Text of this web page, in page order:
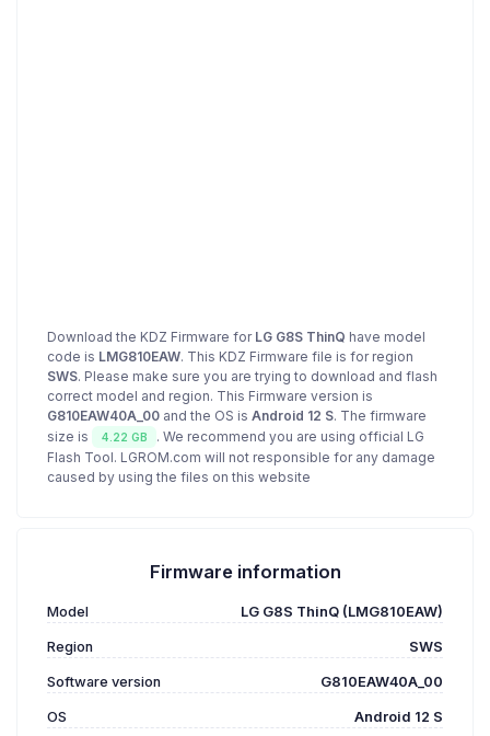
Download the KDZ Firmware for LG G8S ThinQ have model
code is LMG810EAW. This KDZ Firmware file is for region
SWS. Please make sure you are trying to download and flash
correct model and region. This Firmware version is
G810EAW40A_00 and the OS is Android 12 S. The firmware
size is
4.22 GB
. We recommend you are using official LG
Flash Tool. LGROM.com will not responsible for any damage
caused by using the files on this website
Firmware information
Model LG G8S ThinQ (LMG810EAW)
Region SWS
Software version G810EAW40A_00
OS Android 12 S